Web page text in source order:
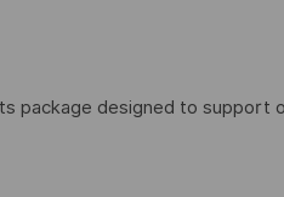
package designed to support